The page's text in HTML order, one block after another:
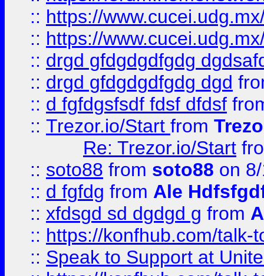
:: https://
:: https://
:: drgd gfdgdgdfgdg
:: drgd gfdgdgdfgdg dgd
:: d fgfdgsfsdf fdsf dfdsf
:: Trezor.io/Start from
Re: Trezor.io/Start
:: soto88 from soto88 on
:: d fgfdg from Ale
:: xfdsgd sd dgdgd g from
:: https://konfhub.com/talk-
:: Speak to Support at